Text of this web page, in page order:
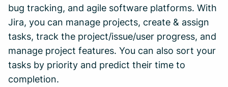
bug tracking, and agile software platforms. With
Jira, you can manage projects, create & assign
tasks, track the project/issue/user progress, and
manage project features. You can also sort your
tasks by priority and predict their time to
completion.